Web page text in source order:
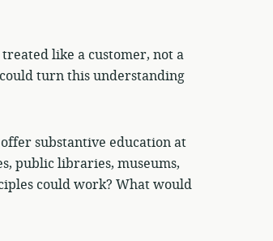
like a customer, not a
turn this understanding
substantive education at
public libraries, museums,
could work? What would